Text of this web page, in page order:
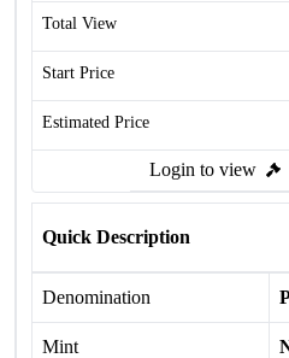
Total View
Start Price
Estimated Price
Login to view
Quick Description
Denomination
Mint